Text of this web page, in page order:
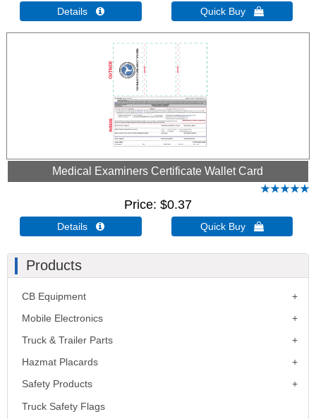
Details  Quick Buy 
Medical Examiners Certificate Wallet Card
Price $0.37
Details  Quick Buy 
Products
CB Equipment
Mobile Electronics
Truck & Trailer Parts
Hazmat Placards
Safety Products
Truck Safety Flags